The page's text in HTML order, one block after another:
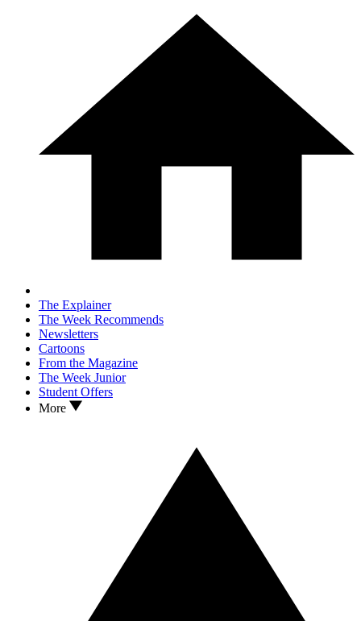
The Explainer
The Week Recommends
Newsletters
Cartoons
From the Magazine
The Week Junior
Student Offers
More